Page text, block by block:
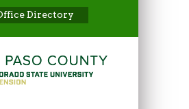
Directory